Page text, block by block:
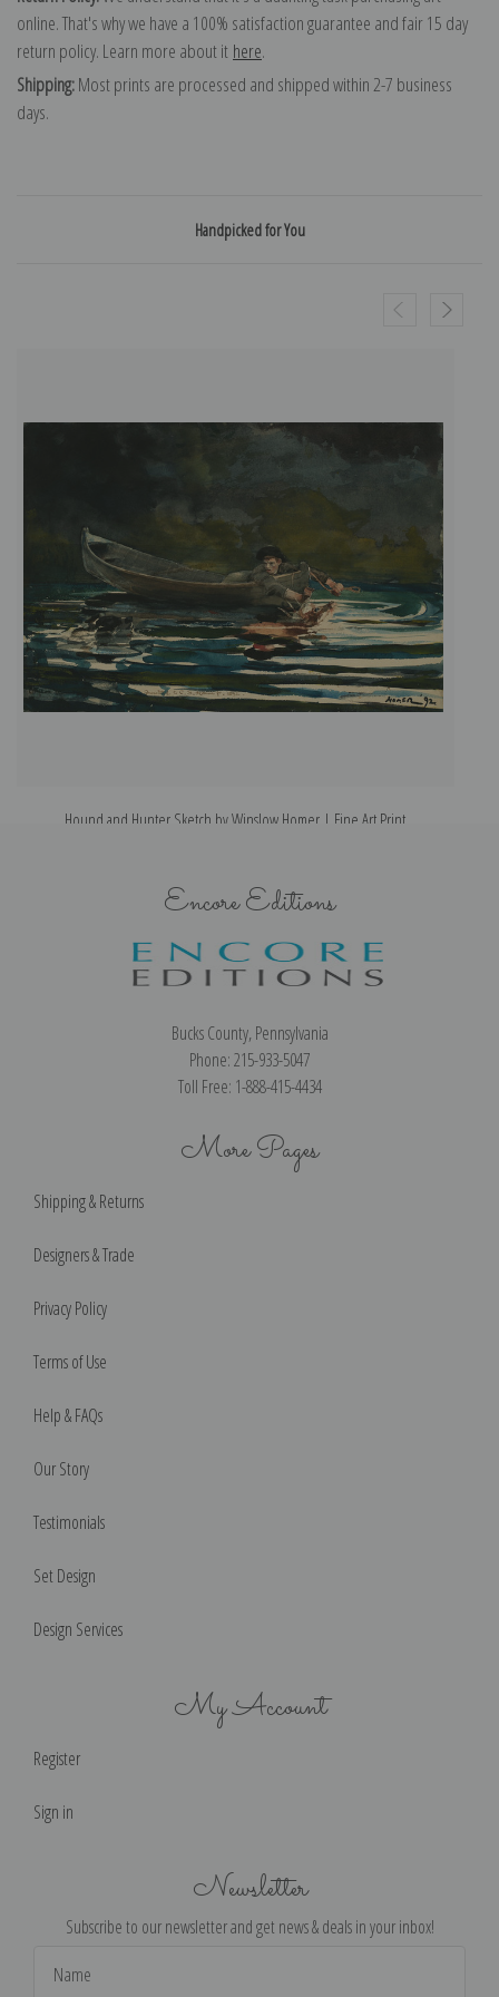
online. That's why we have a 100% satisfaction guarantee and fair 15 day
return policy. Learn more about it here.
Shipping:Most prints are processed and shipped within 2-7 business
days.
Handpicked for You
Hound and Hunter Sketch by Winslow Homer | Fine Art Print
Encore Editions
Bucks County, Pennsylvania
Phone: 215-933-5047
Toll Free: 1-888-415-4434
More Pages
Shipping & Returns
Designers & Trade
Privacy Policy
Terms of Use
Help & FAQs
Our Story
Testimonials
Set Design
Design Services
My Account
Register
Sign in
Newsletter
Subscribe to our newsletter and get news & deals in your inbox!
Address